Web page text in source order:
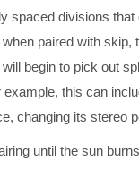
spaced divisions
paired with
begin to pick out
this can
changing its stereo
until the sun